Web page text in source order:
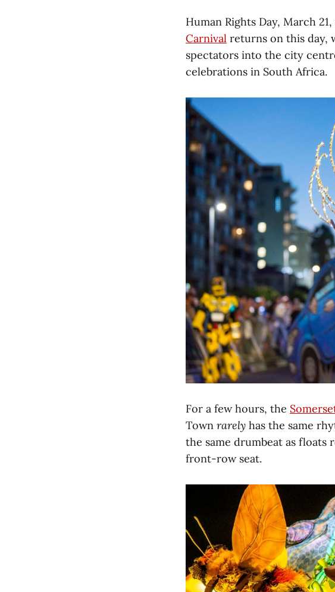
Human Rights Day, March
Carnival returns on this day,
spectators into the city
celebrations in South Africa.
For a few hours, the
Town rarely has the same
the same drumbeat as floats
front-row seat.